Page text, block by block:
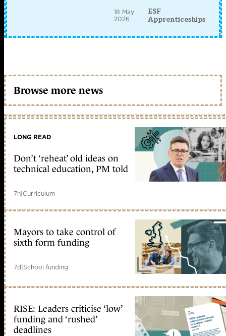
18 May
2026
ESF
Apprenticeships
Browse more news
LONG READ
Don’t ‘reheat’ old ideas on
technical education, PM told
7h|Curriculum
Mayors to take control of
sixth form funding
7d|School funding
RISE: Leaders criticise ‘low’
funding and ‘rushed’
deadlines